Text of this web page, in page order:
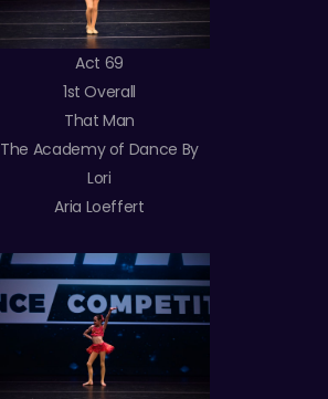
Act 69
1st Overall
That Man
The Academy of Dance By
Lori
Aria Loeffert